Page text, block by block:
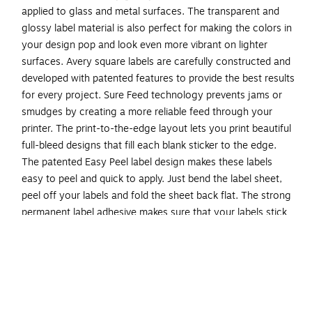
applied to glass and metal surfaces. The transparent and
glossy label material is also perfect for making the colors in
your design pop and look even more vibrant on lighter
surfaces. Avery square labels are carefully constructed and
developed with patented features to provide the best results
for every project. Sure Feed technology prevents jams or
smudges by creating a more reliable feed through your
printer. The print-to-the-edge layout lets you print beautiful
full-bleed designs that fill each blank sticker to the edge.
The patented Easy Peel label design makes these labels
easy to peel and quick to apply. Just bend the label sheet,
peel off your labels and fold the sheet back flat. The strong
permanent label adhesive makes sure that your labels stick